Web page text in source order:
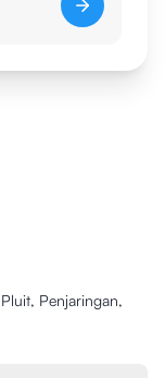
Penjaringan,